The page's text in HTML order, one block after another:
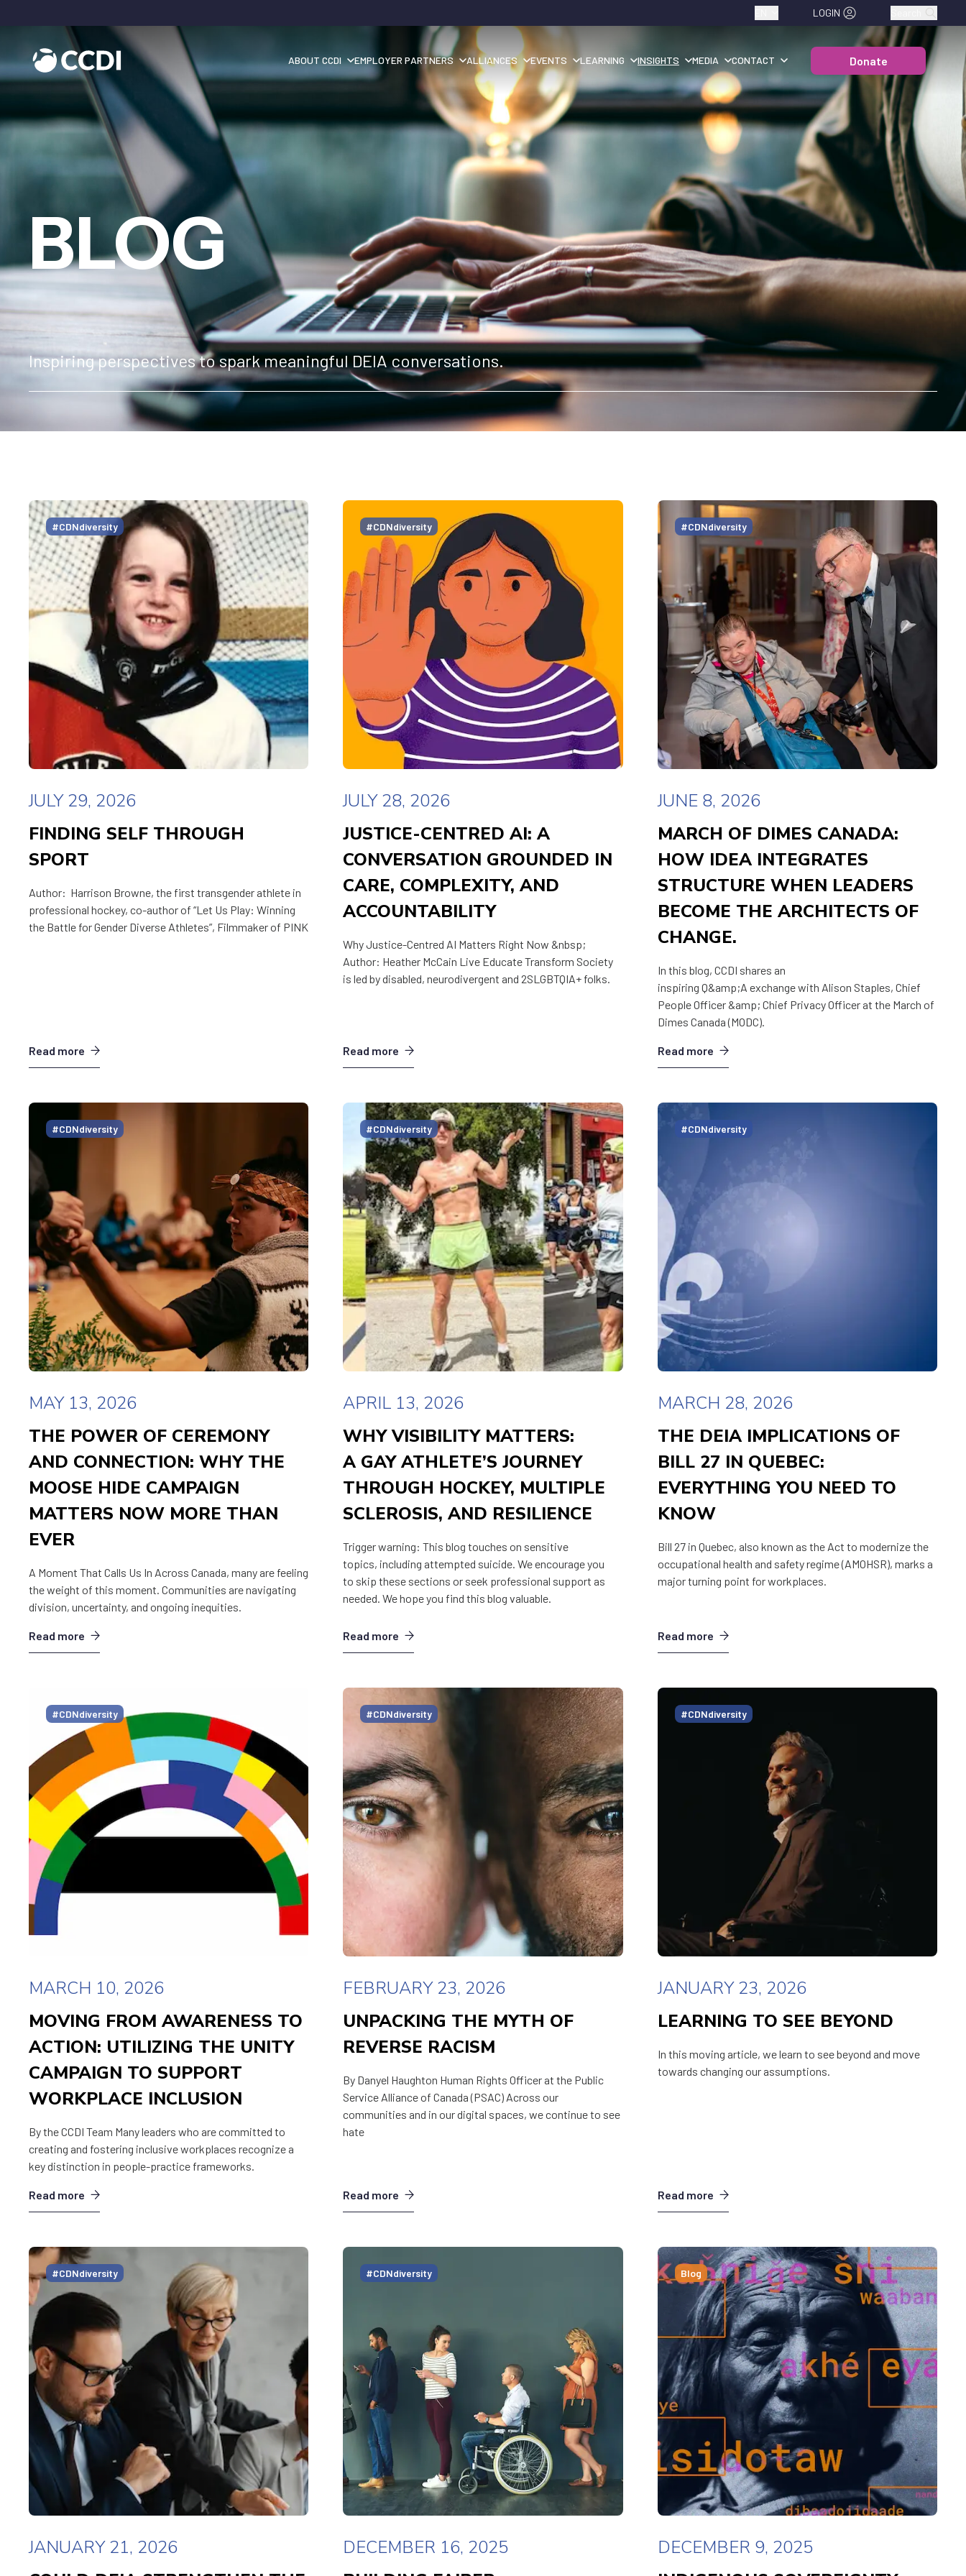
LOGIN
ABOUT CCDI EMPLOYER PARTNERS ALLIANCES EVENTS LEARNING INSIGHTS MEDIA CONTACT Donate
BLOG
Inspiring perspectives to spark meaningful DEIA conversations.
#CDNdiversity
JULY 29, 2026
FINDING SELF THROUGH
SPORT
Author: Harrison Browne, the first transgender athlete in
professional hockey, co-author of “Let Us Play: Winning
the Battle for Gender Diverse Athletes”, Filmmaker of PINK
Read more
#CDNdiversity
JULY 28, 2026
JUSTICE-CENTRED AI: A
CONVERSATION GROUNDED IN
CARE, COMPLEXITY, AND
ACCOUNTABILITY
Why Justice-Centred AI Matters Right Now &nbsp;
Author: Heather McCain Live Educate Transform Society
is led by disabled, neurodivergent and 2SLGBTQIA+ folks.
Read more
#CDNdiversity
JUNE 8, 2026
MARCH OF DIMES CANADA:
HOW IDEA INTEGRATES
STRUCTURE WHEN LEADERS
BECOME THE ARCHITECTS OF
CHANGE.
In this blog, CCDI shares an
inspiring Q&amp;A exchange with Alison Staples, Chief
People Officer &amp; Chief Privacy Officer at the March of
Dimes Canada (MODC).
Read more
#CDNdiversity
MAY 13, 2026
THE POWER OF CEREMONY
AND CONNECTION: WHY THE
MOOSE HIDE CAMPAIGN
MATTERS NOW MORE THAN
EVER
A Moment That Calls Us In Across Canada, many are feeling
the weight of this moment. Communities are navigating
division, uncertainty, and ongoing inequities.
Read more
#CDNdiversity
APRIL 13, 2026
WHY VISIBILITY MATTERS:
A GAY ATHLETE’S JOURNEY
THROUGH HOCKEY, MULTIPLE
SCLEROSIS, AND RESILIENCE
Trigger warning: This blog touches on sensitive
topics, including attempted suicide. We encourage you
to skip these sections or seek professional support as
needed. We hope you find this blog valuable.
Read more
#CDNdiversity
MARCH 28, 2026
THE DEIA IMPLICATIONS OF
BILL 27 IN QUEBEC:
EVERYTHING YOU NEED TO
KNOW
Bill 27 in Quebec, also known as the Act to modernize the
occupational health and safety regime (AMOHSR), marks a
major turning point for workplaces.
Read more
#CDNdiversity
MARCH 10, 2026
MOVING FROM AWARENESS TO
ACTION: UTILIZING THE UNITY
CAMPAIGN TO SUPPORT
WORKPLACE INCLUSION
By the CCDI Team Many leaders who are committed to
creating and fostering inclusive workplaces recognize a
key distinction in people-practice frameworks.
Read more
#CDNdiversity
FEBRUARY 23, 2026
UNPACKING THE MYTH OF
REVERSE RACISM
By Danyel Haughton Human Rights Officer at the Public
Service Alliance of Canada (PSAC) Across our
communities and in our digital spaces, we continue to see
hate
Read more
#CDNdiversity
JANUARY 23, 2026
LEARNING TO SEE BEYOND
In this moving article, we learn to see beyond and move
towards changing our assumptions.
Read more
#CDNdiversity
JANUARY 21, 2026
#CDNdiversity
DECEMBER 16, 2025
Blog
DECEMBER 9, 2025